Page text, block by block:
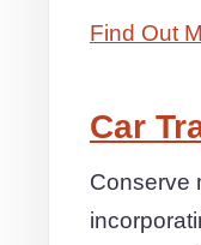
Find Out
Car
Conserve